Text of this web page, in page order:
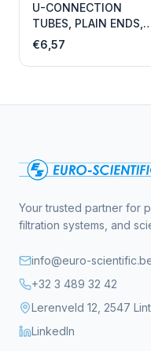
U-CONNECTION
TUBES, PLAIN ENDS,
LENGTH
€6,57
Your trusted partner for
filtration systems, and
info@euro-
+32 3 489 32 42
Lerenveld 12, 2547
LinkedIn